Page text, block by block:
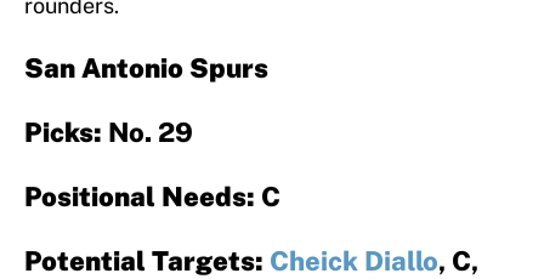
rounders.
San Antonio Spurs
Picks: No. 29
Positional Needs: C
Potential Targets: Cheick Diallo, C,